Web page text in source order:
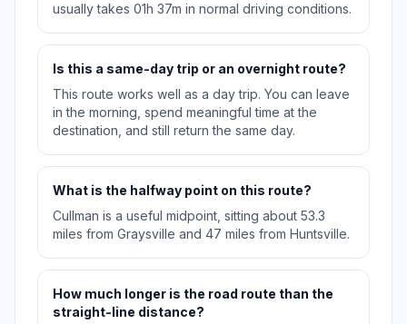
usually takes 01h 37m in normal driving conditions.
Is this a same-day trip or an overnight route?
This route works well as a day trip. You can leave
in the morning, spend meaningful time at the
destination, and still return the same day.
What is the halfway point on this route?
Cullman is a useful midpoint, sitting about 53.3
miles from Graysville and 47 miles from Huntsville.
How much longer is the road route than the
straight-line distance?